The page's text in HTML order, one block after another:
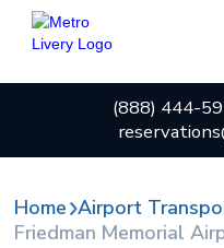
(888) 444-
Home Airport
Friedman Memorial